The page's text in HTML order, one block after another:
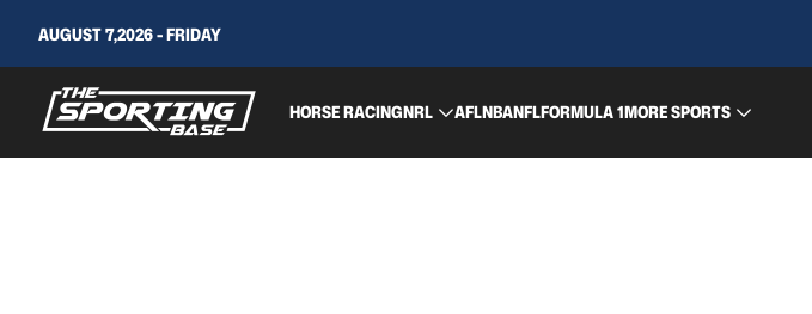
AUGUST 7,2026 - FRIDAY
HORSE RACINGNRL AFLNBANFLFORMULA 1MORE SPORTS